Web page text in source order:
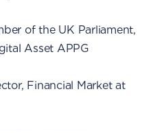
of the UK Parliament,
Asset APPG
Financial Market at